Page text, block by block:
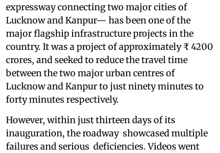
expressway connecting two major cities of
Lucknow and Kanpur— has been one of the
major flagship infrastructure projects in the
country. It was a project of approximately ₹ 4200
crores, and seeked to reduce the travel time
between the two major urban centres of
Lucknow and Kanpur to just ninety minutes to
forty minutes respectively.
However, within just thirteen days of its
inauguration, the roadway showcased multiple
failures and serious deficiencies. Videos went